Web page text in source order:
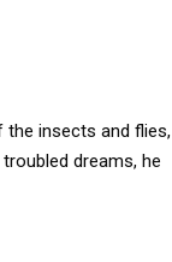
insects and flies,
dreams, he